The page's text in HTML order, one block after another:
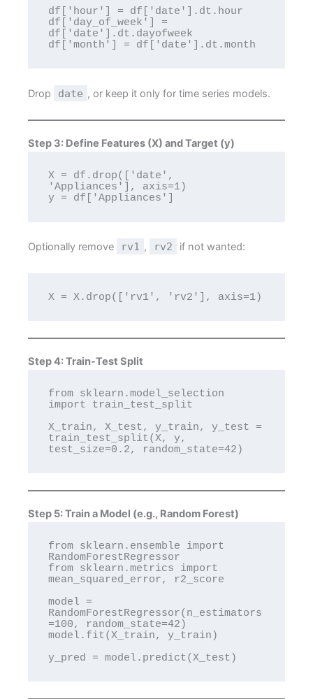
df['hour'] = df['date'].dt.hour
df['day_of_week'] =
df['date'].dt.dayofweek
Drop date , or keep it only for time series models.
Step 3: Define Features (X) and Target (y)
X = df.drop(['date',
'Appliances'], axis=1)
Optionally remove rv1 , rv2 if not wanted:
Step 4: Train-Test Split
from sklearn.model_selection
import train_test_split
X_train, X_test, y_train, y_test =
train_test_split(X, y,
Step 5: Train a Model (e.g., Random Forest)
from sklearn.ensemble import
RandomForestRegressor
from sklearn.metrics import
mean_squared_error, r2_score
model =
RandomForestRegressor(n_estimators
=100, random_state=42)
model.fit(X_train, y_train)